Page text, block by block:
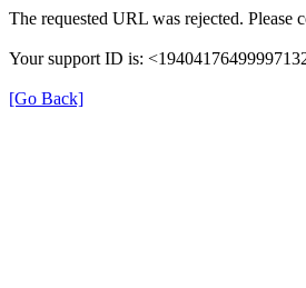
The requested URL was rejected. Please
Your support ID is:
[Go Back]